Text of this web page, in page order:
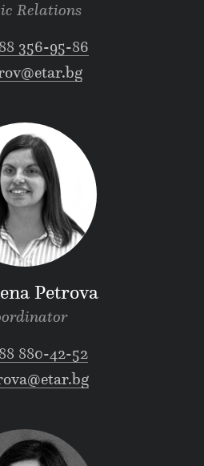
Relations
356-95-86
Petrova
880-42-52